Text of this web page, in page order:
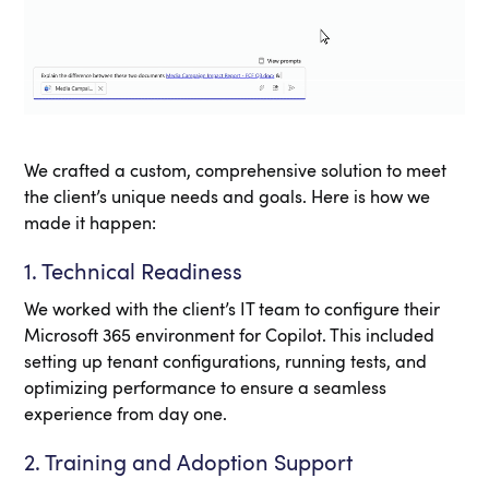
We crafted a custom, comprehensive solution to meet
the client’s unique needs and goals. Here is how we
made it happen:
1. Technical Readiness
We worked with the client’s IT team to configure their
Microsoft 365 environment for Copilot. This included
setting up tenant configurations, running tests, and
optimizing performance to ensure a seamless
experience from day one.
2. Training and Adoption Support